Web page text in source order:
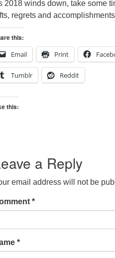
2018 winds down, take some
regrets and
this:
Email
Print
Tumblr Reddit
this:
a Reply
email address will not be
*
*